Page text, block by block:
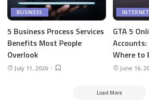
BUSINESS
5 Business Process Services
Benefits Most People
Overlook
July 11, 2026
INTERNET
GTA 5
Where to
June 16,
Load More